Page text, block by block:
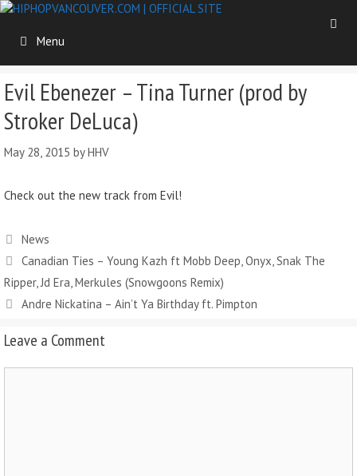
Skip
contentMenu
Evil Ebenezer – Tina Turner (prod by
Stroker DeLuca)
May 28, 2015 byHHV
Check out the new track from Evil!
Categories
News
Canadian Ties – Young Kazh ft Mobb Deep, Onyx, Snak The
Ripper, Jd Era, Merkules (Snowgoons Remix)
Andre Nickatina – Ain’t Ya Birthday ft. Pimpton
Leave a Comment